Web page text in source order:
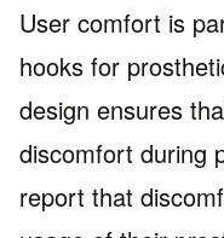
User comfort is
hooks for
design ensures
discomfort during
report that